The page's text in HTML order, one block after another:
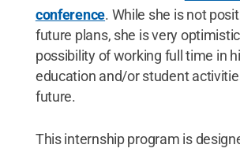
conference. While she is not
future plans, she is very
possibility of working full time in
education and/or student
future.
This internship program is